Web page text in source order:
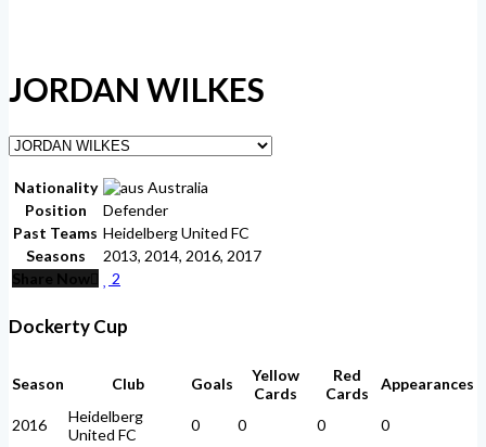
JORDAN WILKES
Nationality
Australia
Position
Defender
Past Teams Heidelberg United FC
Seasons
2013, 2014, 2016, 2017
Share Now
2
Dockerty Cup
Season Club Goals
Yellow
Cards
Red
Cards
Appearances
2016
Heidelberg
United FC
0 0 0 0